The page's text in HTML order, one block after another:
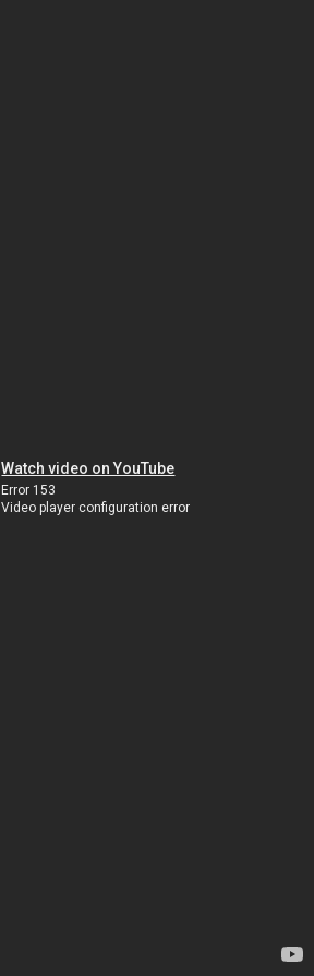
Watch video on YouTube
Error 153
Video player configuration error